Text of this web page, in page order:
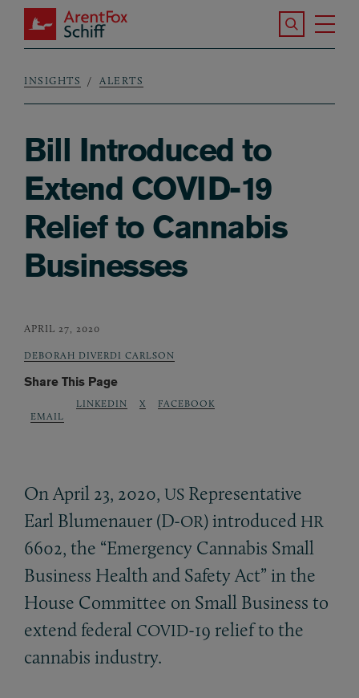
Skip to main content
ArentFox Schiff
Search the
Breadcrumb
INSIGHTS ALERTS
Bill Introduced to
Extend COVID-19
Relief to Cannabis
Businesses
APRIL 27, 2020
DEBORAH DIVERDI CARLSON
Share This Page
EMAIL
LINKEDIN X FACEBOOK
On April 23, 2020, US Representative
Earl Blumenauer (D-OR) introduced HR
6602, the “Emergency Cannabis Small
Business Health and Safety Act” in the
House Committee on Small Business to
extend federal COVID-19 relief to the
cannabis industry.